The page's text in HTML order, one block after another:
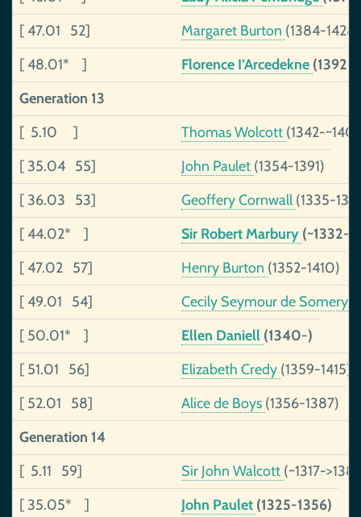
[ 47.01 52]
Margaret Burton (1384-1428)
[ 48.01* ]
Florence I’Arcedekne (1392-
Generation 13
[ 5.10 ]
Thomas Wolcott (1342-
[ 35.04 55]
John Paulet (1354-1391)
[ 36.03 53]
Geoffery Cornwall (1335-
[ 44.02* ]
Sir Robert Marbury (~1332-)
[ 47.02 57]
Henry Burton (1352-1410)
[ 49.01 54]
Cecily Seymour de Somery
[ 50.01* ]
Ellen Daniell (1340-)
[ 51.01 56]
Elizabeth Credy (1359-1415)
[ 52.01 58]
Alice de Boys (1356-1387)
Generation 14
[ 5.11 59]
Sir John Walcott (~1317-
[ 35.05* ]
John Paulet (1325-1356)